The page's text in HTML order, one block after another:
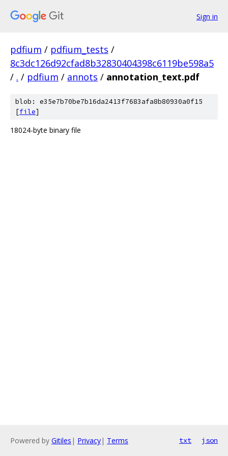
Sign in
pdfium / pdfium_tests /
8c3dc126d92cfad8b32830404398c6119be598a5
/ . / pdfium / annots / annotation_text.pdf
blob: e35e7b70be7b16da2413f7683afa8b80930a0f15
[file]
18024-byte binary file
Powered by Gitiles | Privacy| Terms txt json